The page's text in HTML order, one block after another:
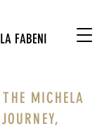
FABENI
MICHELA